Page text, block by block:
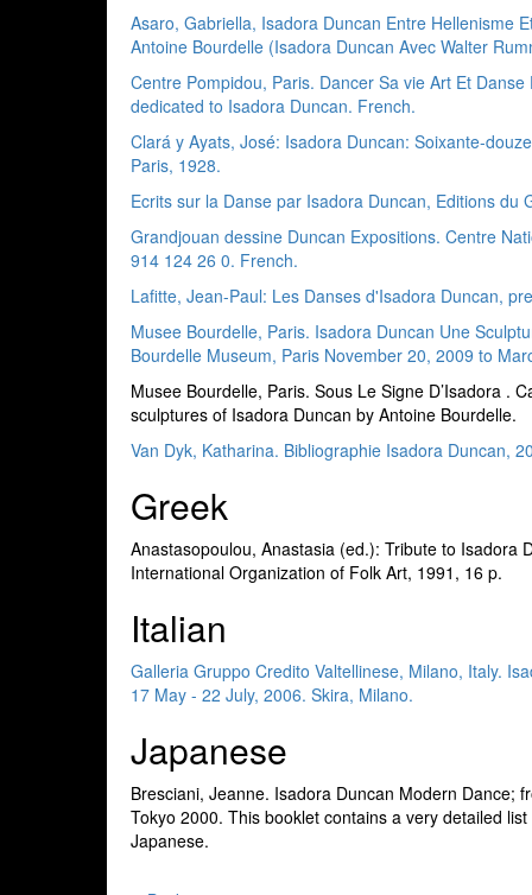
Asaro, Gabriella, Isadora Duncan Entre Hellenisme
Antoine Bourdelle (Isadora Duncan Avec Walter
Centre Pompidou, Paris. Dancer Sa vie Art Et
dedicated to Isadora Duncan. French.
Clará y Ayats, José: Isadora Duncan: Soixante-
Paris, 1928.
Ecrits sur la Danse par Isadora Duncan, Editions du
Grandjouan dessine Duncan Expositions. Centre
914 124 26 0. French.
Lafitte, Jean-Paul: Les Danses d'Isadora Duncan,
Musee Bourdelle, Paris. Isadora Duncan Une
Bourdelle Museum, Paris November 20, 2009 to
Musee Bourdelle, Paris. Sous Le Signe D’Isadora .
sculptures of Isadora Duncan by Antoine Bourdelle.
Van Dyk, Katharina. Bibliographie Isadora Duncan,
Greek
Anastasopoulou, Anastasia (ed.): Tribute to Isadora
International Organization of Folk Art, 1991, 16 p.
Italian
Galleria Gruppo Credito Valtellinese, Milano, Italy.
17 May - 22 July, 2006. Skira, Milano.
Japanese
Bresciani, Jeanne. Isadora Duncan Modern Dance;
Tokyo 2000. This booklet contains a very detailed
Japanese.